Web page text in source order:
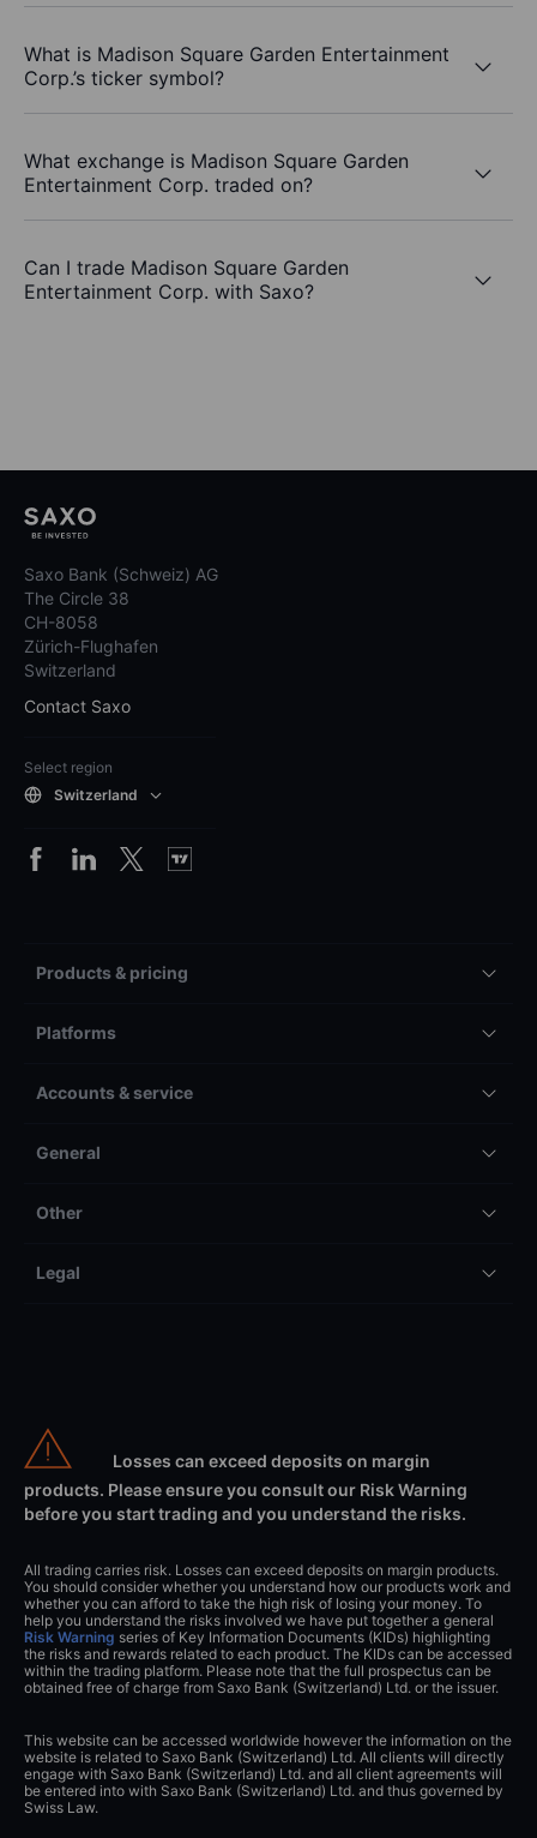
What is Madison Square Garden Entertainment
Corp.’s ticker symbol?
What exchange is Madison Square Garden
Entertainment Corp. traded on?
Can I trade Madison Square Garden
Entertainment Corp. with Saxo?
Saxo Bank (Schweiz) AG
The Circle 38
CH-8058
Zürich-Flughafen
Switzerland
Contact Saxo
Select region
Switzerland
Products & pricing
Platforms
Accounts & service
General
Other
Legal
Losses can exceed deposits on margin
products. Please ensure you consult our Risk Warning
before you start trading and you understand the risks.
All trading carries risk. Losses can exceed deposits on margin products.
You should consider whether you understand how our products work and
whether you can afford to take the high risk of losing your money. To
help you understand the risks involved we have put together a general
Risk Warning series of Key Information Documents (KIDs) highlighting
the risks and rewards related to each product. The KIDs can be accessed
within the trading platform. Please note that the full prospectus can be
obtained free of charge from Saxo Bank (Switzerland) Ltd. or the issuer.
This website can be accessed worldwide however the information on the
website is related to Saxo Bank (Switzerland) Ltd. All clients will directly
engage with Saxo Bank (Switzerland) Ltd. and all client agreements will
be entered into with Saxo Bank (Switzerland) Ltd. and thus governed by
Swiss Law.